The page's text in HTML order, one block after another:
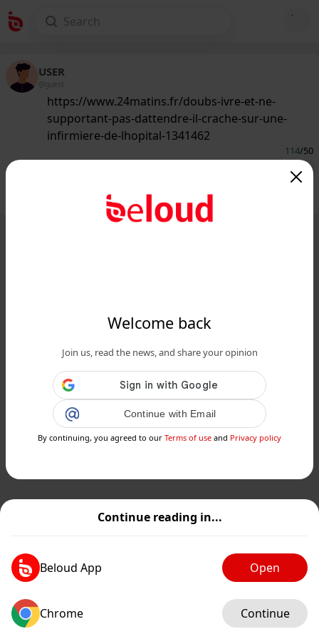
Continue reading in...
Beloud App Open
Chrome Continue
Welcome back
Join us, read the news, and share your opinion
Continue with Email
By continuing, you agreed to our Terms of use and Privacy policy
USER
@guest
https://www.24matins.fr/doubs-ivre-et-ne-
supportant-pas-dattendre-il-crache-sur-une-
infirmiere-de-lhopital-1341462
114/50
Private